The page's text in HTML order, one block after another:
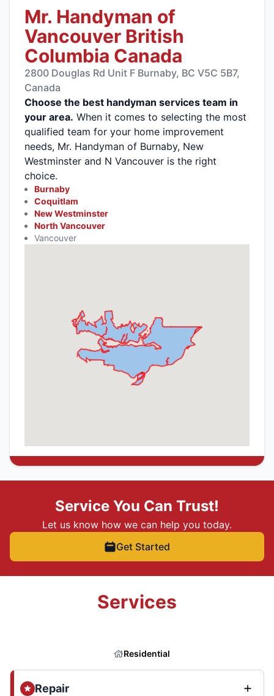
Mr. Handyman of
Vancouver British
Columbia Canada
2800 Douglas Rd Unit F Burnaby, BC V5C 5B7,
Canada
Choose the best handyman services team in
your area. When it comes to selecting the most
qualified team for your home improvement
needs, Mr. Handyman of Burnaby, New
Westminster and N Vancouver is the right
choice.
Burnaby
Coquitlam
New Westminster
North Vancouver
Vancouver
Service You Can Trust!
Let us know how we can help you today.
Get Started
Services
Residential
Repair